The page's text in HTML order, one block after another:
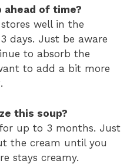
ahead of time?
well in the
days. Just be aware
to absorb the
to add a bit more
this soup?
for up to 3 months. Just
the cream until you
stays creamy.